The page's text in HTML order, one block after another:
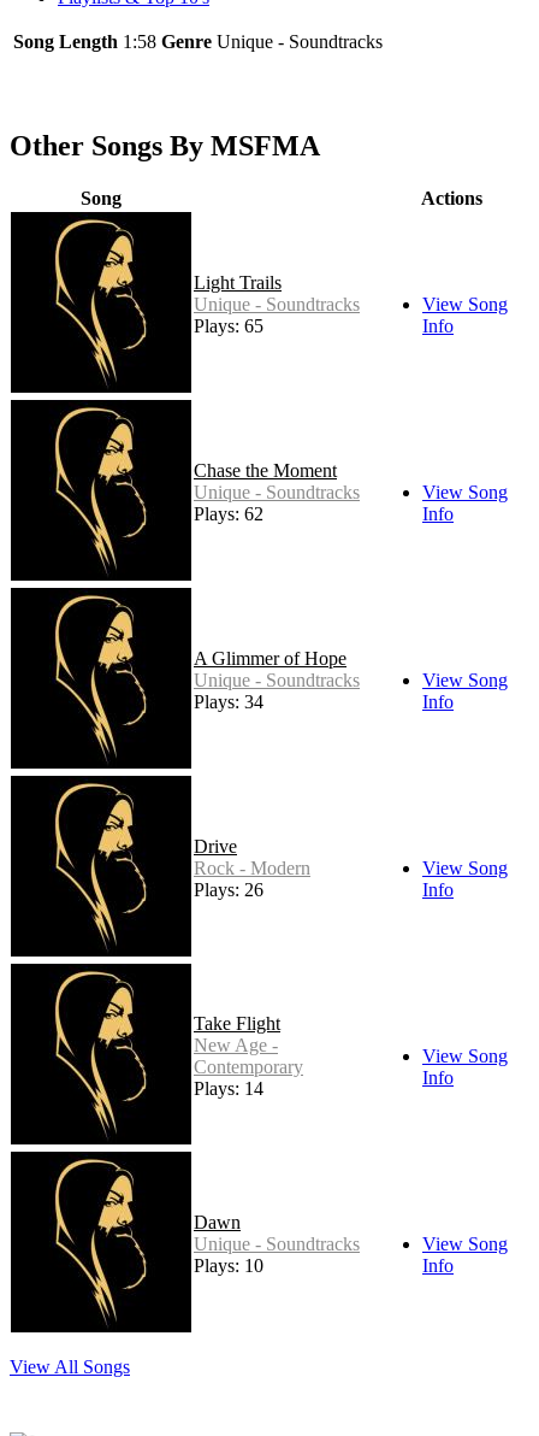
Song Length 1:58 Genre Unique - Soundtracks
Other Songs By MSFMA
Song Actions
Light Trails
Unique - Soundtracks
Plays: 65
View Song
Info
Chase the Moment
Unique - Soundtracks
Plays: 62
View Song
Info
A Glimmer of Hope
Unique - Soundtracks
Plays: 34
View Song
Info
Drive
Rock - Modern
Plays: 26
View Song
Info
Take Flight
New Age -
Contemporary
Plays: 14
View Song
Info
Dawn
Unique - Soundtracks
Plays: 10
View Song
Info
View All Songs